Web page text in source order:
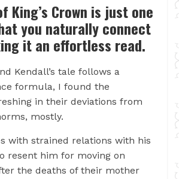
King’s Crown is just one
you naturally connect
it an effortless read.
Kendall’s tale follows a
formula, I found the
in their deviations from
mostly.
with strained relations with his
resent him for moving on
the deaths of their mother